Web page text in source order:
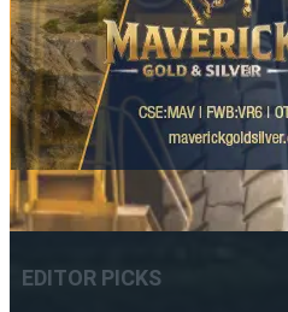
EDITOR PICKS